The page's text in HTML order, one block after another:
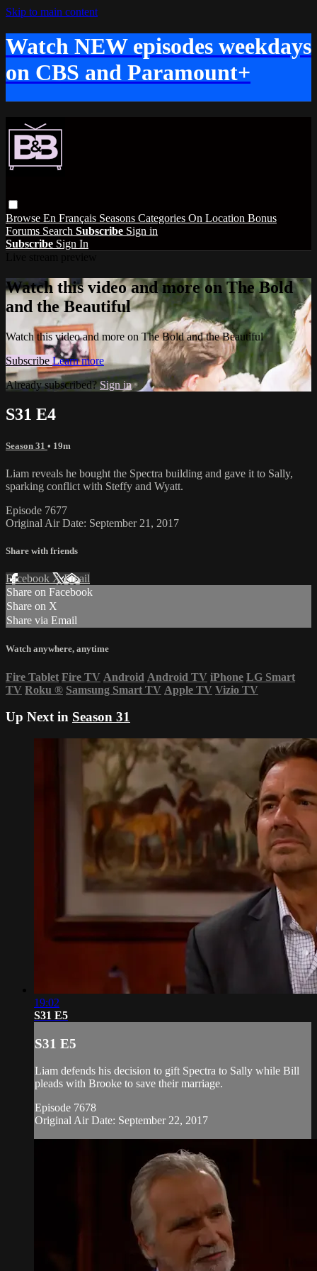
Skip to main content
Watch NEW episodes weekdays
on CBS and Paramount+
Browse En Français Seasons Categories On Location Bonus
Forums Search Subscribe Sign in
Subscribe Sign In
Watch this video and more on The Bold
and the Beautiful
Watch this video and more on The Bold and the Beautiful
Subscribe Learn more
Already subscribed?Sign in
S31 E4
Season 31 • 19m
Liam reveals he bought the Spectra building and gave it to Sally,
sparking conflict with Steffy and Wyatt.
Episode 7677
Original Air Date: September 21, 2017
Share with friends
Facebook XEmail
Share on Facebook
Share on X
Share via Email
Watch anywhere, anytime
Fire Tablet Fire TV Android Android TV iPhone LG Smart
TV Roku ® Samsung Smart TV Apple TV Vizio TV
Up Next in Season 31
19:02
S31 E5
S31 E5
Liam defends his decision to gift Spectra to Sally while Bill
pleads with Brooke to save their marriage.
Episode 7678
Original Air Date: September 22, 2017